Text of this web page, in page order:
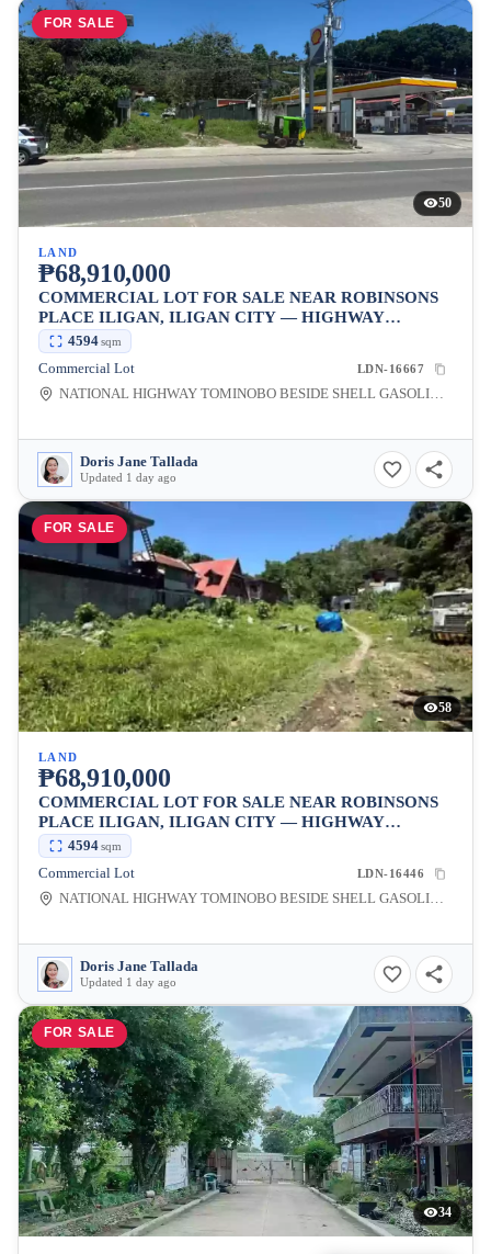
FOR SALE
50
LAND
₱68,910,000
COMMERCIAL LOT FOR SALE NEAR ROBINSONS
PLACE ILIGAN, ILIGAN CITY — HIGHWAY
FRONTAGE
4594sqm
Commercial Lot LDN-16667
NATIONAL HIGHWAY TOMINOBO BESIDE SHELL GASOLINE STATION, Tominobo Proper, Iligan City, Lanao del Norte, 9200, Philippines
Doris Jane Tallada
Updated 1 day ago
FOR SALE
58
LAND
₱68,910,000
COMMERCIAL LOT FOR SALE NEAR ROBINSONS
PLACE ILIGAN, ILIGAN CITY — HIGHWAY
FRONTAGE
4594sqm
Commercial Lot LDN-16446
NATIONAL HIGHWAY TOMINOBO BESIDE SHELL GASOLINE STATION INFRONT OF HOMEPLUS, Tominobo Proper, Iligan City, Lanao del Norte, 9200, Philippines
Doris Jane Tallada
Updated 1 day ago
FOR SALE
34